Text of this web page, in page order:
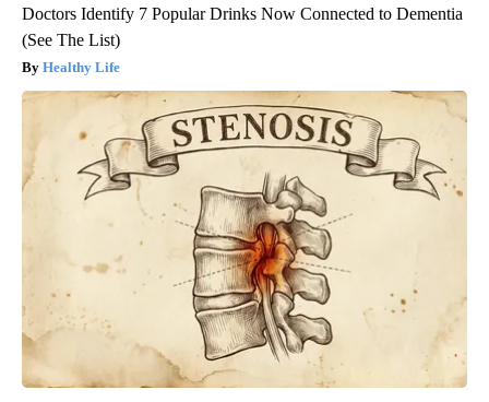
Doctors Identify 7 Popular Drinks Now Connected to Dementia
(See The List)
Healthy Life